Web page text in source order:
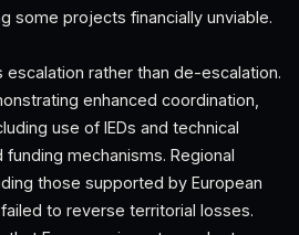
some projects financially unviable.
rather than de-escalation.
enhanced coordination,
use of IEDs and technical
mechanisms. Regional
those supported by European
to reverse territorial losses.